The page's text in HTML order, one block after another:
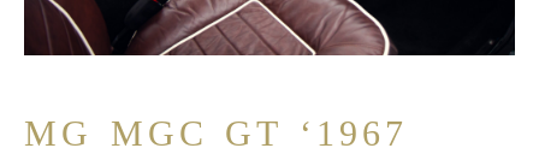
MG MGC GT ‘1967